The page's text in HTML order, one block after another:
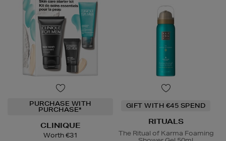
PURCHASE WITH
PURCHASE*
CLINIQUE
Worth €31
GIFT WITH €45 SPEND
RITUALS
The Ritual of Karma Foaming